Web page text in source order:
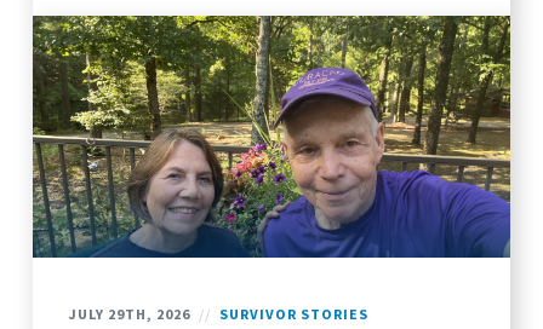
JULY 29TH, 2026 // SURVIVOR STORIES